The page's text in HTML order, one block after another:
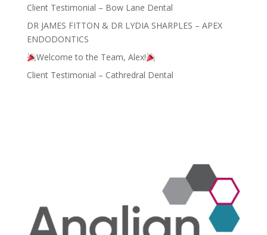
Client Testimonial – Bow Lane Dental
DR JAMES FITTON & DR LYDIA SHARPLES – APEX
ENDODONTICS
Welcome to the Team, Alex!
Client Testimonial – Cathredral Dental